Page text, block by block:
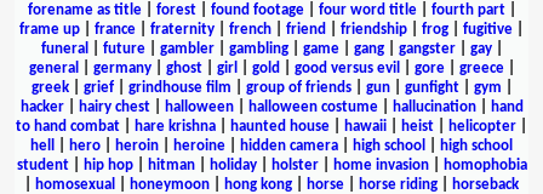
forename as title| forest| found footage| four word title| fourth part|
frame up
france fraternity french friend friendship frog fugitive
funeral
future| gambler| gambling| game| gang| gangster| gay|
general
germany| ghost| girl gold good versus evil gore| greece|
greek| grief| grindhouse film group of friends| gun| gunfight| gym
hacker| hairy chest| halloween| halloween costume| hallucination|
hand
to hand combat
hare krishna haunted house hawaii heist helicopter
hell
hero heroin heroine hidden camera high school
high school
student| hip hop| hitman| holiday| holster| home invasion|
homophobia
homosexual honeymoon hong kong horse horse riding
horseback